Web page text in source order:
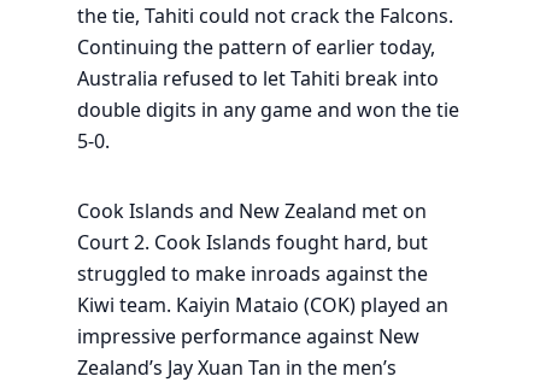
the tie, Tahiti could not crack the Falcons.
Continuing the pattern of earlier today,
Australia refused to let Tahiti break into
double digits in any game and won the tie
5-0.
Cook Islands and New Zealand met on
Court 2. Cook Islands fought hard, but
struggled to make inroads against the
Kiwi team. Kaiyin Mataio (COK) played an
impressive performance against New
Zealand’s Jay Xuan Tan in the men’s